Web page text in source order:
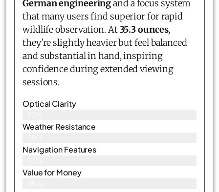
German engineeringand a focus system
that many users find superior for rapid
wildlife observation. At35.3 ounces,
they're slightly heavier but feel balanced
and substantial in hand, inspiring
confidence during extended viewing
sessions.
Optical Clarity
Weather Resistance
Navigation Features
Value for Money